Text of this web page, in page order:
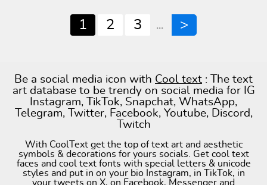
1 2 3 ... >
Be a social media icon with Cool text : The text
art database to be trendy on social media for IG
Instagram, TikTok, Snapchat, WhatsApp,
Telegram, Twitter, Facebook, Youtube, Discord,
Twitch
With CoolText get the top of text art and aesthetic
symbols & decorations for yours socials. Get cool text
faces and cool text fonts with special letters & unicode
styles and put in on your bio Instagram, in TikTok, in
your tweets on X, on Facebook, Messenger and